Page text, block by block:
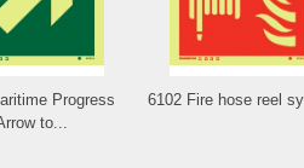
Progress
to...
6102 Fire hose reel